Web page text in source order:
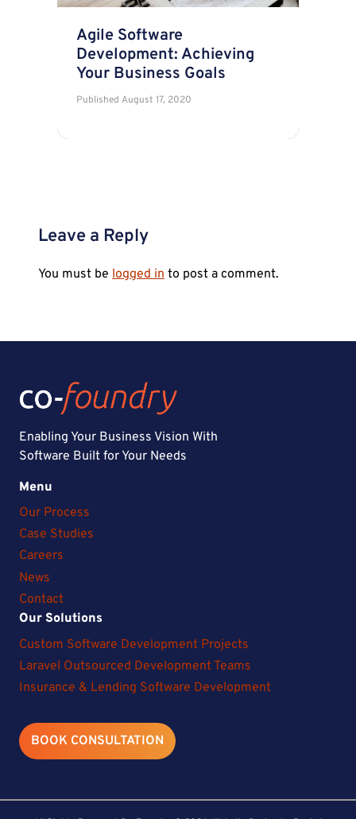
Agile Software
Development: Achieving
Your Business Goals
Published August 17, 2020
Leave a Reply
You must be logged in to post a comment.
Enabling Your Business Vision With
Software Built for Your Needs
Menu
Our Process
Case Studies
Careers
News
Contact
Our Solutions
Custom Software Development Projects
Laravel Outsourced Development Teams
Insurance & Lending Software Development
BOOK CONSULTATION